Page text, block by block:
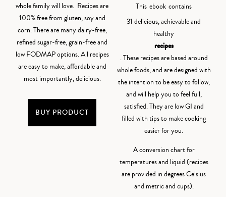
whole family will love. Recipes are
100% free from gluten, soy and
corn. There are many dairy-free,
refined sugar-free, grain-free and
low FODMAP options. All recipes
are easy to make, affordable and
most importantly, delicious.
BUY PRODUCT
This ebook contains
31 delicious, achievable and
healthy
recipes
. These recipes are based around
whole foods, and are designed with
the intention to be easy to follow,
and will help you to feel full,
satisfied. They are low GI and
filled with tips to make cooking
easier for you.
A conversion chart for
temperatures and liquid (recipes
are provided in degrees Celsius
and metric and cups).